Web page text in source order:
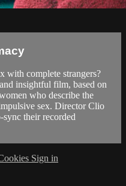
with complete strangers?
insightful film, based on
who describe the
sex. Director Clio
their recorded
Sign in